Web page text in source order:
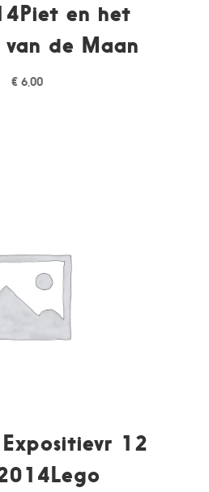
en het
de Maan
€ 6,00
12